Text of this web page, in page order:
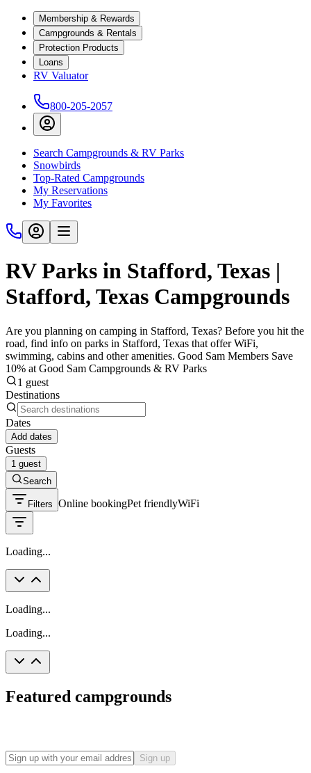
Membership & Rewards
Campgrounds & Rentals
Protection Products
Loans
RV Valuator
800-205-2057
Search Campgrounds & RV Parks
Snowbirds
Top-Rated Campgrounds
My Reservations
My Favorites
RV Parks in Stafford, Texas |
Stafford, Texas Campgrounds
Are you planning on camping in Stafford, Texas? Before you hit the
road, find info on parks in Stafford, Texas that offer WiFi,
swimming, cabins and other amenities. Good Sam Members Save
10% at Good Sam Campgrounds & RV Parks
1 guest
Destinations
Dates
Add dates
Guests
1 guest
Search
Filters Online bookingPet friendlyWiFi
Loading...
Loading...
Loading...
Featured campgrounds
Sign up